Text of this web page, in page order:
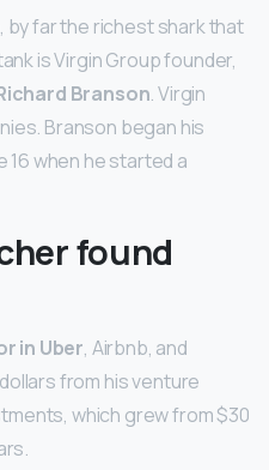
by far the richest shark that
is Virgin Group founder,
Branson. Virgin
Branson began his
when he started a
found
in Uber, Airbnb, and
from his venture
which grew from $30